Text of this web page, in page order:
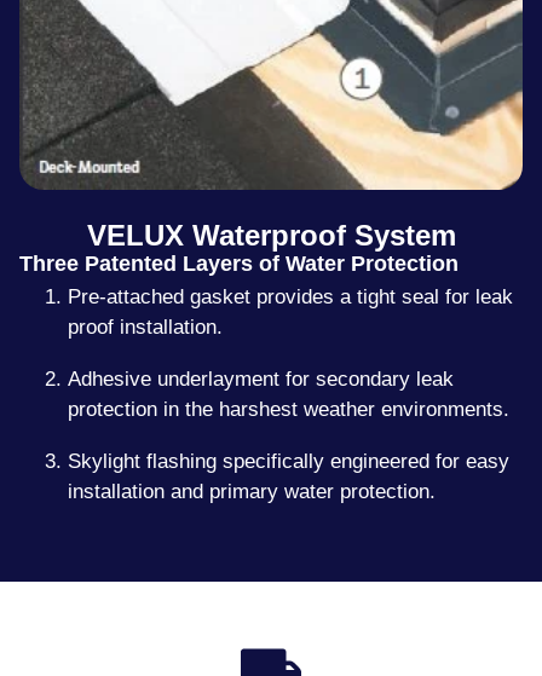
VELUX Waterproof System
Three Patented Layers of Water Protection
Pre-attached gasket provides a tight seal for leak
proof installation.
Adhesive underlayment for secondary leak
protection in the harshest weather environments.
Skylight flashing specifically engineered for easy
installation and primary water protection.